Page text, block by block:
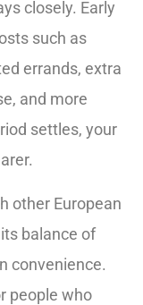
closely. Early
such as
errands, extra
and more
settles, your
other European
balance of
convenience.
people who